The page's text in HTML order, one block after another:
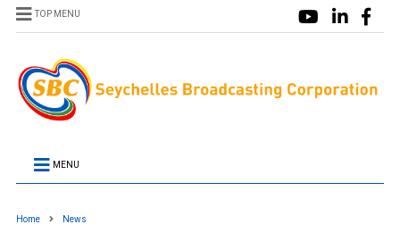
TOP MENU
MENU
Home News